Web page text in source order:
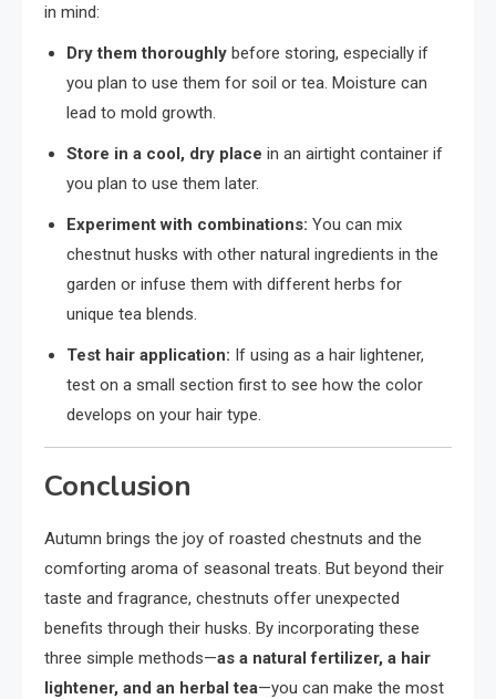
in mind:
Dry them thoroughly before storing, especially if
you plan to use them for soil or tea. Moisture can
lead to mold growth.
Store in a cool, dry place in an airtight container if
you plan to use them later.
Experiment with combinations: You can mix
chestnut husks with other natural ingredients in the
garden or infuse them with different herbs for
unique tea blends.
Test hair application: If using as a hair lightener,
test on a small section first to see how the color
develops on your hair type.
Conclusion
Autumn brings the joy of roasted chestnuts and the
comforting aroma of seasonal treats. But beyond their
taste and fragrance, chestnuts offer unexpected
benefits through their husks. By incorporating these
three simple methods—as a natural fertilizer, a hair
lightener, and an herbal tea—you can make the most